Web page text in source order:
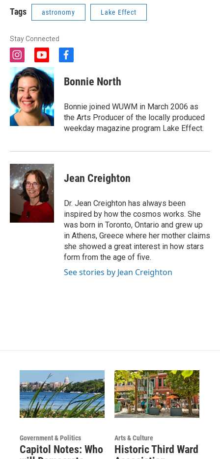
Tags astronomy Lake Effect
Stay Connected
i
n
s
t
a
g
r
a
m
y
o
u
t
b
e
f
c
e
o
o
k
Bonnie North
Bonnie joined WUWM in March 2006 as
the Arts Producer of the locally produced
weekday magazine program Lake Effect.
Jean Creighton
Dr. Jean Creighton has always been
inspired by how the cosmos works. She
was born in Toronto, Ontario and grew up
in Athens, Greece where her mother claims
she showed a great interest in how stars
form from the age of five.
See stories by Jean Creighton
Government & Politics
Capitol Notes: Who
Arts & Culture
Historic Third Ward